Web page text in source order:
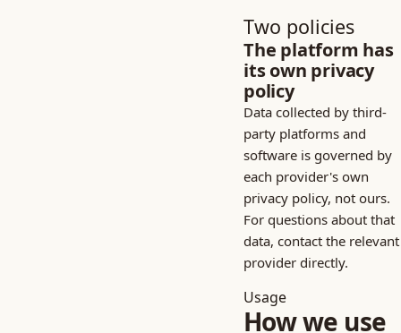
Two policies
The platform has
its own privacy
policy
Data collected by third-
party platforms and
software is governed by
each provider's own
privacy policy, not ours.
For questions about that
data, contact the relevant
provider directly.
Usage
How we use